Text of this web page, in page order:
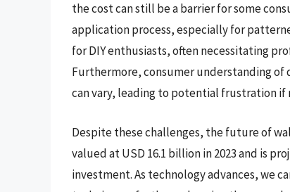
the cost can still be a barrier for some
application process, especially for
for DIY enthusiasts, often necessitating
Furthermore, consumer understanding
can vary, leading to potential frustration
Despite these challenges, the future of
valued at USD 16.1 billion in 2023 and is
investment. As technology advances, we